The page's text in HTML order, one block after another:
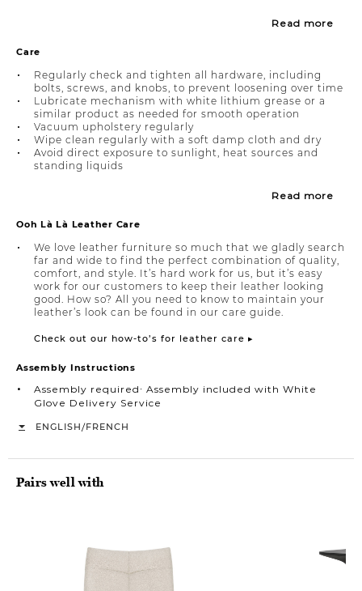
Read more
Care
Regularly check and tighten all hardware, including
bolts, screws, and knobs, to prevent loosening over time
Lubricate mechanism with white lithium grease or a
similar product as needed for smooth operation
Vacuum upholstery regularly
Wipe clean regularly with a soft damp cloth and dry
Avoid direct exposure to sunlight, heat sources and
standing liquids
Read more
Ooh Là Là Leather Care
We love leather furniture so much that we gladly search
far and wide to find the perfect combination of quality,
comfort, and style. It’s hard work for us, but it’s easy
work for our customers to keep their leather looking
good. How so? All you need to know to maintain your
leather’s look can be found in our care guide.
Check out our how-to’s for leather care ▸
Assembly Instructions
Assembly required∙ Assembly included with White
Glove Delivery Service
ENGLISH/FRENCH
Pairs well with